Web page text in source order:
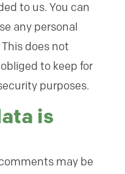
to us. You can
any personal
does not
to keep for
purposes.
is
may be